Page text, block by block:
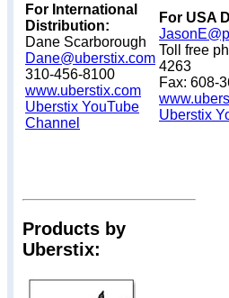
For International
Distribution:
Dane Scarborough
Dane@uberstix.com
310-456-8100
www.uberstix.com
Uberstix YouTube
Channel
For USA
Toll free
4263
Fax: 608-
Uberstix
Products by
Uberstix: